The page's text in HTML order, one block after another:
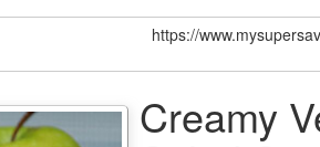
https://
Creamy